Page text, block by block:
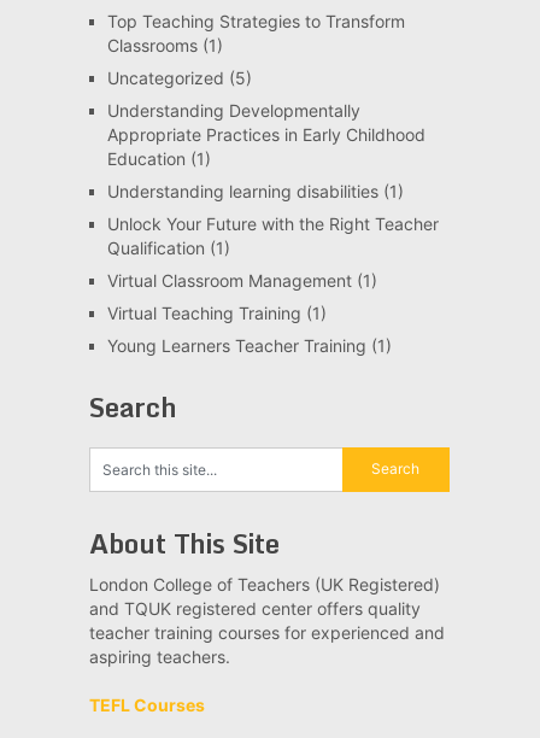
Top Teaching Strategies to Transform
Classrooms(1)
Uncategorized (5)
Understanding Developmentally
Appropriate Practices in Early Childhood
Education (1)
Understanding learning disabilities(1)
Unlock Your Future with the Right Teacher
Qualification (1)
Virtual Classroom Management(1)
Virtual Teaching Training (1)
Young Learners Teacher Training (1)
Search
About This Site
London College of Teachers (UK Registered)
and TQUK registered center offers quality
teacher training courses for experienced and
aspiring teachers.
TEFL Courses